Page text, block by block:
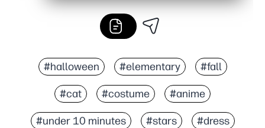
#halloween #elementary #fall
#cat #costume #anime
#under 10 minutes #stars #dress